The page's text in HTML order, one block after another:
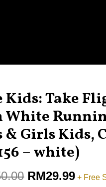
Kids: Take
& Girls Kids,
– white)
price
was:
RM150.00.
RM29.99
price
+ Free